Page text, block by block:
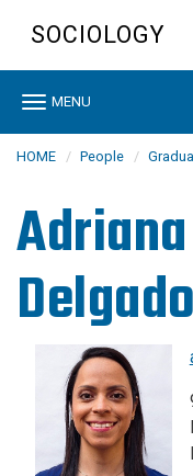
content
SOCIOLOGY
Toggle
MENU
HOME People
Delgado